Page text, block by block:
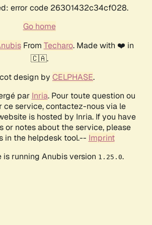
error code 26301432c34cf028.
Go home
From Techaro. Made with ❤️ in
🇨🇦.
design by CELPHASE.
par Inria. Pour toute question ou
ce service, contactez-nous via le
is hosted by Inria. If you have
or notes about the service, please
in the helpdesk tool.-- Imprint
is running Anubis version 1.25.0.